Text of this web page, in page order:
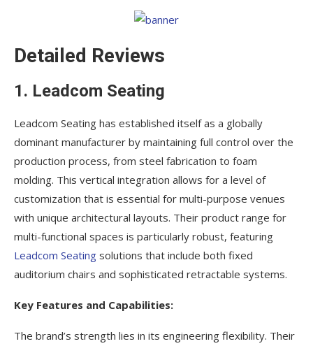
Detailed Reviews
1. Leadcom Seating
Leadcom Seating has established itself as a globally
dominant manufacturer by maintaining full control over the
production process, from steel fabrication to foam
molding. This vertical integration allows for a level of
customization that is essential for multi-purpose venues
with unique architectural layouts. Their product range for
multi-functional spaces is particularly robust, featuring
Leadcom Seating solutions that include both fixed
auditorium chairs and sophisticated retractable systems.
Key Features and Capabilities:
The brand’s strength lies in its engineering flexibility. Their